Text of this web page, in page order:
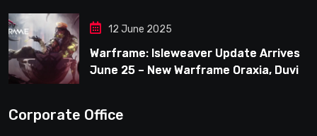
12 June 2025
Warframe: Isleweaver Update Arrives
June 25 – New Warframe Oraxia, Duviri
Corporate Office